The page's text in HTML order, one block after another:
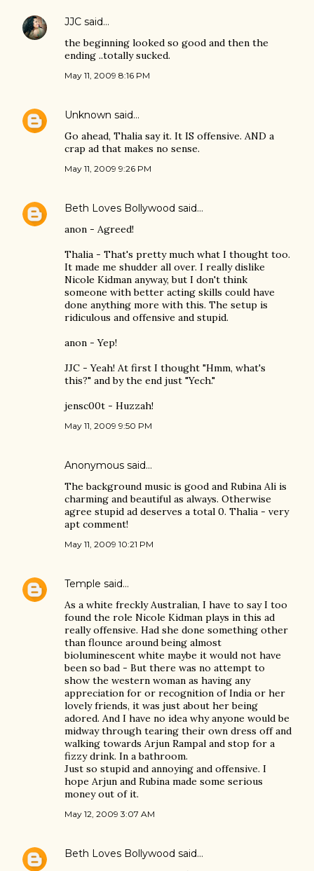
JJC said…
the beginning looked so good and then the
ending ..totally sucked.
May 11, 2009 8:16 PM
Unknown said…
Go ahead, Thalia say it. It IS offensive. AND a
crap ad that makes no sense.
May 11, 2009 9:26 PM
Beth Loves Bollywood said…
anon - Agreed!
Thalia - That's pretty much what I thought too.
It made me shudder all over. I really dislike
Nicole Kidman anyway, but I don't think
someone with better acting skills could have
done anything more with this. The setup is
ridiculous and offensive and stupid.
anon - Yep!
JJC - Yeah! At first I thought "Hmm, what's
this?" and by the end just "Yech."
jensc00t - Huzzah!
May 11, 2009 9:50 PM
Anonymous said…
The background music is good and Rubina Ali is
charming and beautiful as always. Otherwise
agree stupid ad deserves a total 0. Thalia - very
apt comment!
May 11, 2009 10:21 PM
Temple said…
As a white freckly Australian, I have to say I too
found the role Nicole Kidman plays in this ad
really offensive. Had she done something other
than flounce around being almost
bioluminescent white maybe it would not have
been so bad - But there was no attempt to
show the western woman as having any
appreciation for or recognition of India or her
lovely friends, it was just about her being
adored. And I have no idea why anyone would be
midway through tearing their own dress off and
walking towards Arjun Rampal and stop for a
fizzy drink. In a bathroom.
Just so stupid and annoying and offensive. I
hope Arjun and Rubina made some serious
money out of it.
May 12, 2009 3:07 AM
Beth Loves Bollywood said…